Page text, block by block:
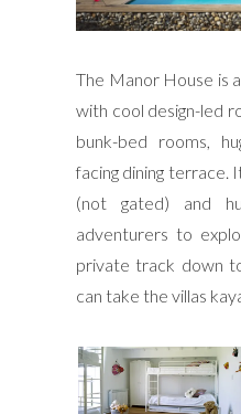
The Manor House is
with cool design-led
bunk-bed rooms,
facing dining terrace.
(not gated) and
adventurers to
private track down
can take the villas